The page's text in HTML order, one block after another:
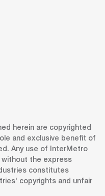
herein are copyrighted
and exclusive benefit of
Any use of InterMetro
without the express
constitutes
copyrights and unfair